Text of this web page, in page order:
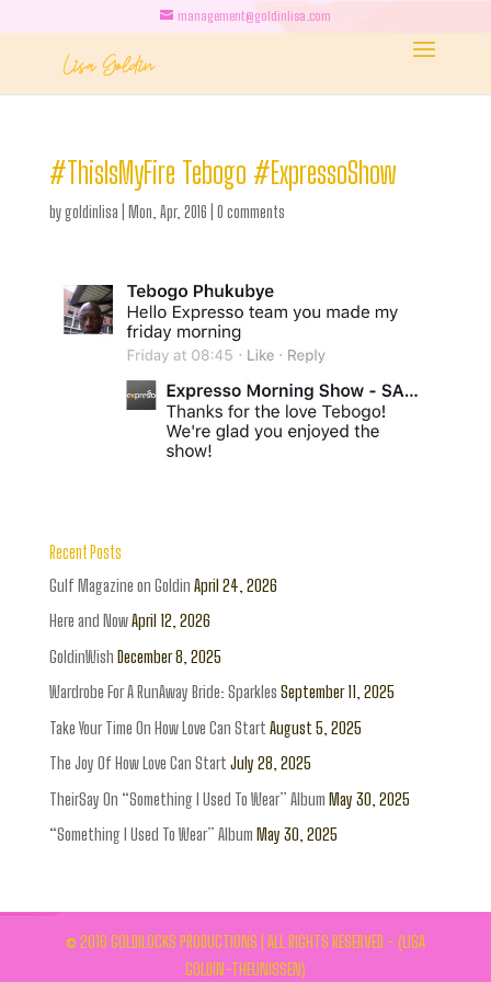
management@goldinlisa.com
#ThisIsMyFire Tebogo #ExpressoShow
bygoldinlisa Mon, Apr, 2016 0 comments
Recent Posts
Gulf Magazine on Goldin April 24, 2026
Here and NowApril 12, 2026
GoldinWish December 8, 2025
Wardrobe For A RunAway Bride: Sparkles September 11, 2025
Take Your Time On How Love Can Start August 5, 2025
The Joy Of How Love Can Start July 28, 2025
TheirSay On “Something I Used To Wear” Album May 30, 2025
“Something I Used To Wear” Album May 30, 2025
© 2016 GOLDILOCKS PRODUCTIONS | ALL RIGHTS RESERVED - (LISA
GOLDIN-THEUNISSEN)